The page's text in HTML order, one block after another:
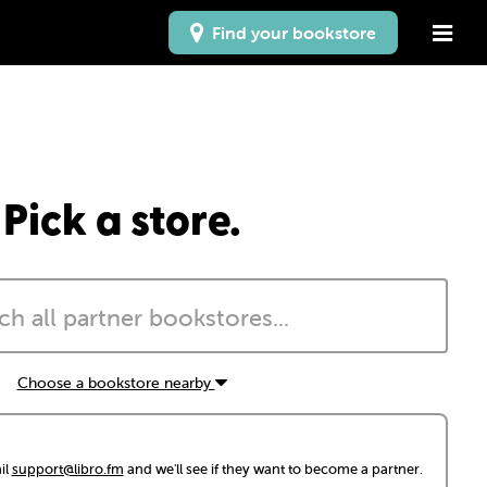
Find your bookstore
Pick a store.
Choose a bookstore nearby
support@libro.fm and we'll see if they want to become a partner.